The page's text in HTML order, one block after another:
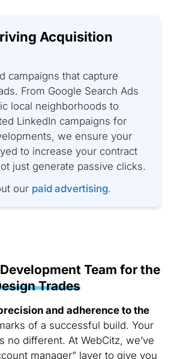
Acquisition
campaigns that capture
From Google Search Ads
local neighborhoods to
LinkedIn campaigns for
we ensure your
to increase your contract
just generate passive clicks.
our paid advertising.
Team for the
Trades
and adherence to the
of a successful build. Your
no different. At WebCitz, we’ve
manager” layer to give you